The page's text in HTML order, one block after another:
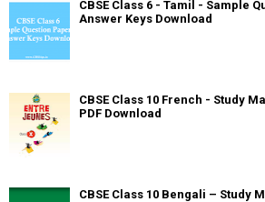
CBSE Class 6 - Tamil - Sample
Answer Keys Download
CBSE Class 10 French - Study
PDF Download
CBSE Class 10 Bengali – Study